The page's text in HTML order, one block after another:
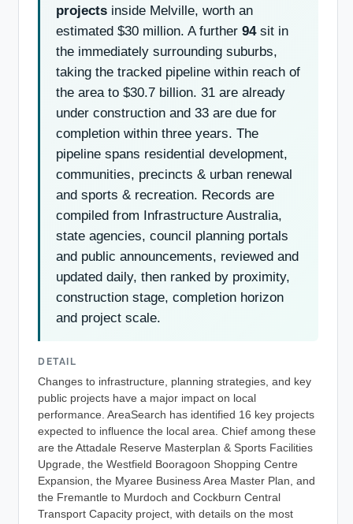
projects inside Melville, worth an
estimated $30 million. A further 94sit in
the immediately surrounding suburbs,
taking the tracked pipeline within reach of
the area to $30.7 billion. 31 are already
under construction and 33 are due for
completion within three years. The
pipeline spans residential development,
communities, precincts & urban renewal
and sports & recreation. Records are
compiled from Infrastructure Australia,
state agencies, council planning portals
and public announcements, reviewed and
updated daily, then ranked by proximity,
construction stage, completion horizon
and project scale.
DETAIL
Changes to infrastructure, planning strategies, and key
public projects have a major impact on local
performance. AreaSearch has identified 16 key projects
expected to influence the local area. Chief among these
are the Attadale Reserve Masterplan & Sports Facilities
Upgrade, the Westfield Booragoon Shopping Centre
Expansion, the Myaree Business Area Master Plan, and
the Fremantle to Murdoch and Cockburn Central
Transport Capacity project, with details on the most